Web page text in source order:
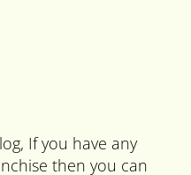
If you have any
then you can